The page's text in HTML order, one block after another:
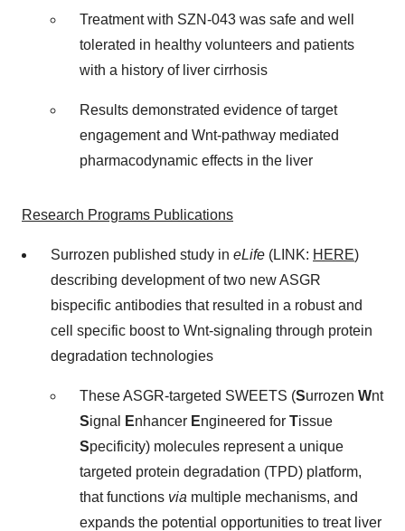
Treatment with SZN-043 was safe and well
tolerated in healthy volunteers and patients
with a history of liver cirrhosis
Results demonstrated evidence of target
engagement and Wnt-pathway mediated
pharmacodynamic effects in the liver
Research Programs Publications
Surrozen published study in eLife (LINK: HERE)
describing development of two new ASGR
bispecific antibodies that resulted in a robust and
cell specific boost to Wnt-signaling through protein
degradation technologies
These ASGR-targeted SWEETS (Surrozen Wnt
Signal Enhancer Engineered for Tissue
Specificity) molecules represent a unique
targeted protein degradation (TPD) platform,
that functions via multiple mechanisms, and
expands the potential opportunities to treat liver